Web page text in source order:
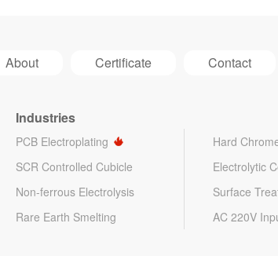
About Certificate Contact
Industries
PCB Electroplating
Hard
SCR Controlled Cubicle
Electrolytic
Non-ferrous Electrolysis
Surface
Rare Earth Smelting
AC 220V